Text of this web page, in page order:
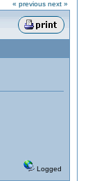
« previous next »
Logged